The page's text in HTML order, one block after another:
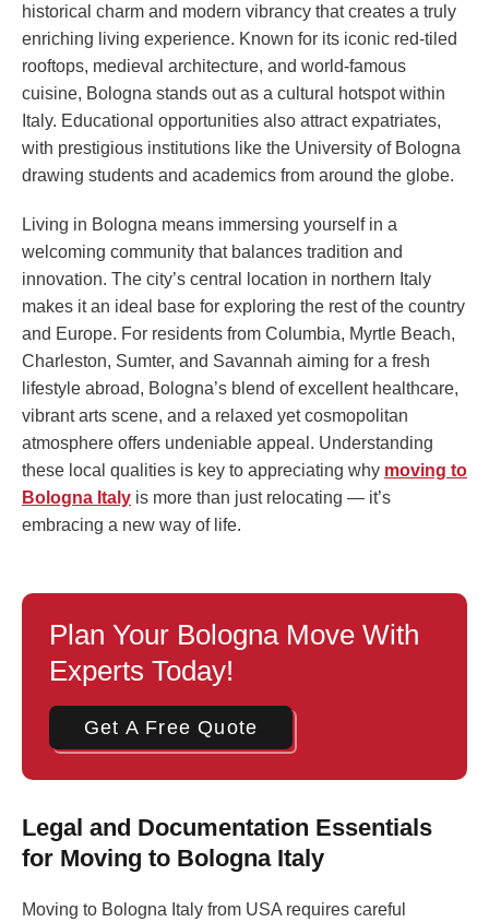
historical charm and modern vibrancy that creates a truly
enriching living experience. Known for its iconic red-tiled
rooftops, medieval architecture, and world-famous
cuisine, Bologna stands out as a cultural hotspot within
Italy. Educational opportunities also attract expatriates,
with prestigious institutions like the University of Bologna
drawing students and academics from around the globe.
Living in Bologna means immersing yourself in a
welcoming community that balances tradition and
innovation. The city’s central location in northern Italy
makes it an ideal base for exploring the rest of the country
and Europe. For residents from Columbia, Myrtle Beach,
Charleston, Sumter, and Savannah aiming for a fresh
lifestyle abroad, Bologna’s blend of excellent healthcare,
vibrant arts scene, and a relaxed yet cosmopolitan
atmosphere offers undeniable appeal. Understanding
these local qualities is key to appreciating why moving to
Bologna Italy is more than just relocating — it’s
embracing a new way of life.
Plan Your Bologna Move With
Experts Today!
Get A Free Quote
Legal and Documentation Essentials
for Moving to Bologna Italy
Moving to Bologna Italy from USA requires careful